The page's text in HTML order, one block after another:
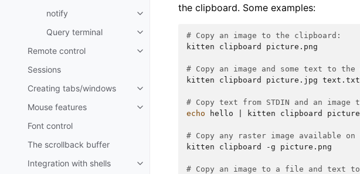
notify
Query terminal
Remote control
Sessions
Creating tabs/windows
Mouse features
Font control
The scrollback buffer
Integration with shells
the clipboard. Some examples:
# Copy an image to the clipboard:
kitten
clipboard picture.png
# Copy an image and some text to
kitten
clipboard picture.jpg text.txt
# Copy text from STDIN and an
echo
hello kitten clipboard
# Copy any raster image available
kitten
clipboard -g picture.png
# Copy an image to a file and text to